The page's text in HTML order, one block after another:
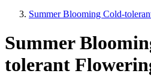
Summer Blooming Cold-
Summer
tolerant